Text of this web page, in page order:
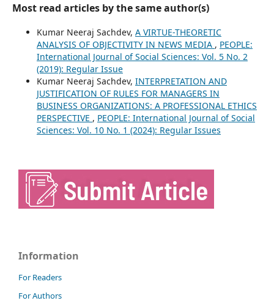
Most read articles by the same author(s)
Kumar Neeraj Sachdev, A VIRTUE-THEORETIC
ANALYSIS OF OBJECTIVITY IN NEWS MEDIA , PEOPLE:
International Journal of Social Sciences: Vol. 5 No. 2
(2019): Regular Issue
Kumar Neeraj Sachdev, INTERPRETATION AND
JUSTIFICATION OF RULES FOR MANAGERS IN
BUSINESS ORGANIZATIONS: A PROFESSIONAL ETHICS
PERSPECTIVE , PEOPLE: International Journal of Social
Sciences: Vol. 10 No. 1 (2024): Regular Issues
Information
For Readers
For Authors